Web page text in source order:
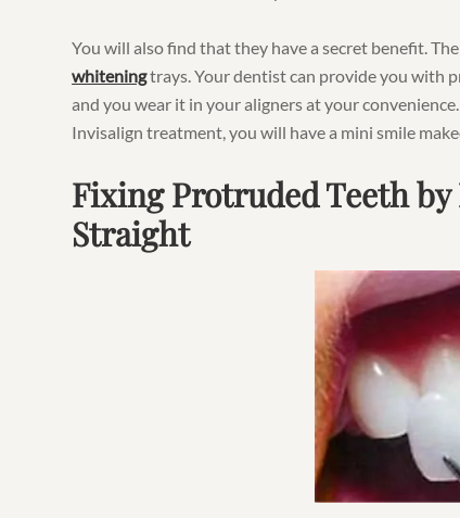
You will also find that they have a secret benefit.
whiteningtrays. Your dentist can provide you with
and you wear it in your aligners at your
Invisalign treatment, you will have a mini smile
Fixing Protruded Teeth
Straight